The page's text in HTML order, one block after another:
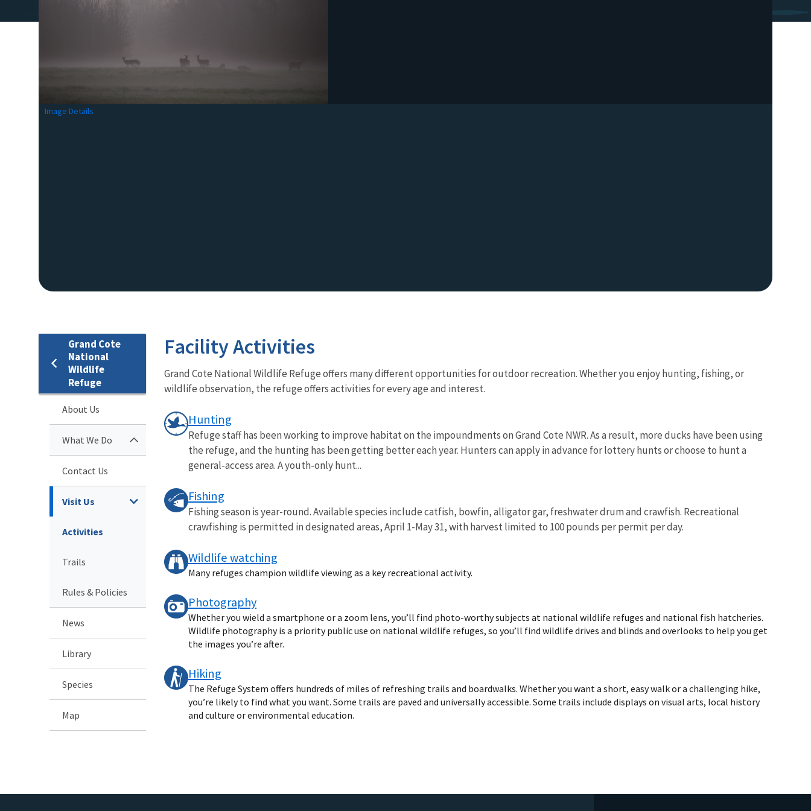
Image Details
Grand Cote
National
Wildlife
Refuge
About Us
What We Do
Contact Us
Visit Us
Activities
Trails
Rules & Policies
News
Library
Species
Map
Facility Activities
Grand Cote National Wildlife Refuge offers many different opportunities for outdoor recreation. Whether you enjoy hunting, fishing, or
wildlife observation, the refuge offers activities for every age and interest.
Hunting
Refuge staff has been working to improve habitat on the impoundments on Grand Cote NWR. As a result, more ducks have been using
the refuge, and the hunting has been getting better each year. Hunters can apply in advance for lottery hunts or choose to hunt a
general-access area. A youth-only hunt...
Fishing
Fishing season is year-round. Available species include catfish, bowfin, alligator gar, freshwater drum and crawfish. Recreational
crawfishing is permitted in designated areas, April 1-May 31, with harvest limited to 100 pounds per permit per day.
Wildlife watching
Many refuges champion wildlife viewing as a key recreational activity.
Photography
Whether you wield a smartphone or a zoom lens, you’ll find photo-worthy subjects at national wildlife refuges and national fish hatcheries.
Wildlife photography is a priority public use on national wildlife refuges, so you’ll find wildlife drives and blinds and overlooks to help you get
the images you’re after.
Hiking
The Refuge System offers hundreds of miles of refreshing trails and boardwalks. Whether you want a short, easy walk or a challenging hike,
you’re likely to find what you want. Some trails are paved and universally accessible. Some trails include displays on visual arts, local history
and culture or environmental education.